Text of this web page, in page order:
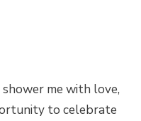
shower me with love,
to celebrate